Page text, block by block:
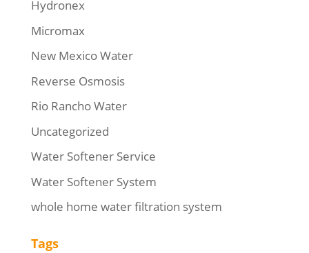
Hydronex
Micromax
New Mexico Water
Reverse Osmosis
Rio Rancho Water
Uncategorized
Water Softener Service
Water Softener System
whole home water filtration system
Tags